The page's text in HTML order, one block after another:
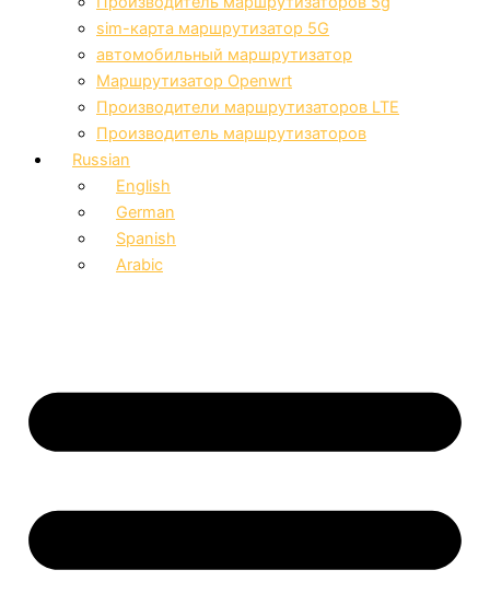
sim-карта маршрутизатор 5G
автомобильный маршрутизатор
Маршрутизатор Openwrt
Производители маршрутизаторов LTE
Производитель маршрутизаторов
Russian
English
German
Spanish
Arabic